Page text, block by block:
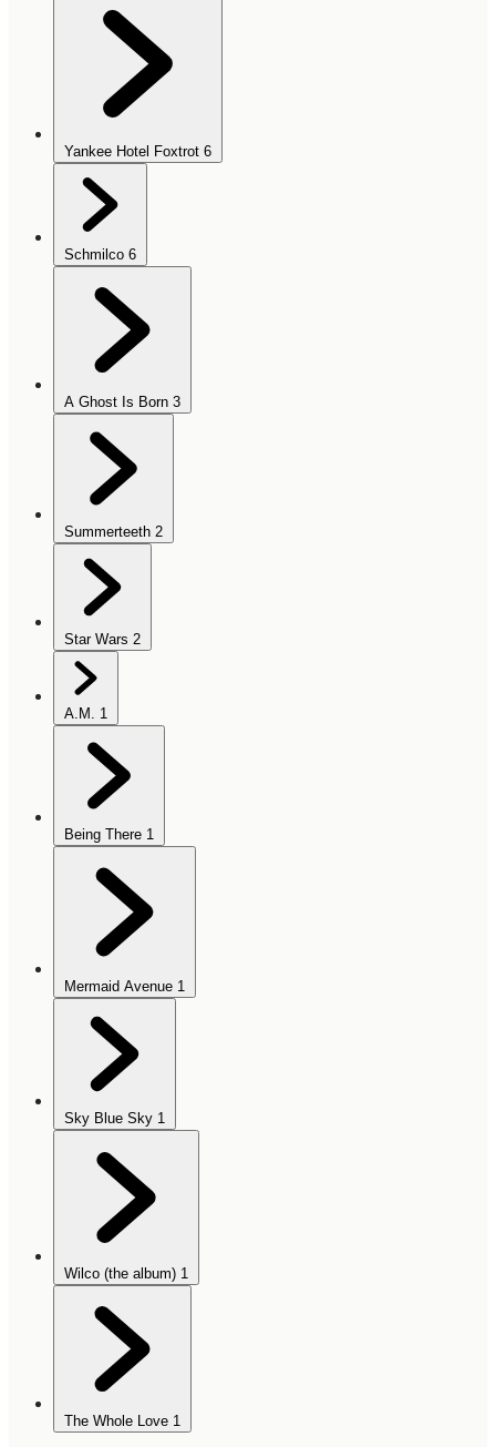
Yankee Hotel Foxtrot 6
Schmilco 6
A Ghost Is Born 3
Summerteeth 2
Star Wars 2
A.M. 1
Being There 1
Mermaid Avenue 1
Sky Blue Sky 1
Wilco (the album) 1
The Whole Love 1